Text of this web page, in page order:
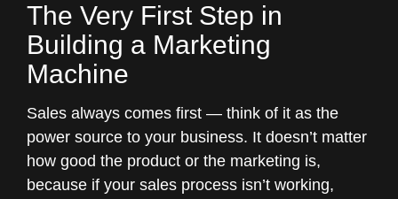
you
do
The Very First Step in
Building a Marketing
Machine
Sales always comes first — think of it as the
power source to your business. It doesn’t matter
how good the product or the marketing is,
because if your sales process isn’t working,